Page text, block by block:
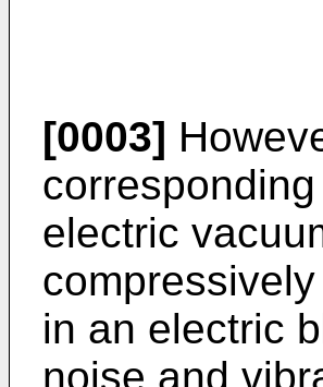
[0003]
electric
in an electric
noise and